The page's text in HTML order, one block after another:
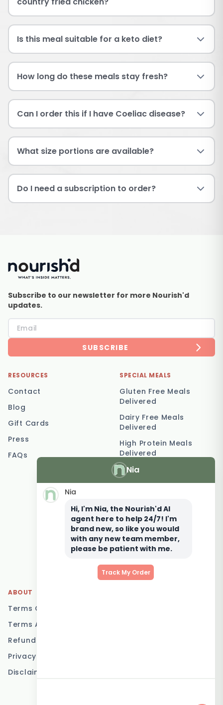
Is this meal suitable for a keto diet?
How long do these meals stay fresh?
Can I order this if I have Coeliac disease?
What size portions are available?
Do I need a subscription to order?
Nia
Nia
Hi, I'm Nia, the Nourish'd AI
agent here to help 24/7! I'm
brand new, so like you would
with any new team member,
please be patient with me.
Track My Order
Subscribe to our newsletter for more Nourish'd
updates.
SUBSCRIBE
RESOURCES
Contact
Blog
Gift Cards
Press
FAQs
SPECIAL MEALS
Gluten Free Meals
Delivered
Dairy Free Meals
Delivered
High Protein Meals
Delivered
Vegetarian Meal
Delivery
Postpartum Meal
Delivery
Elderly Meal Delivery
Family Meal Delivery
Low Carb Meal Delivery
ABOUT
Terms Of Service
Terms And Conditions
Refund Policy
Privacy Policy
Disclaimer